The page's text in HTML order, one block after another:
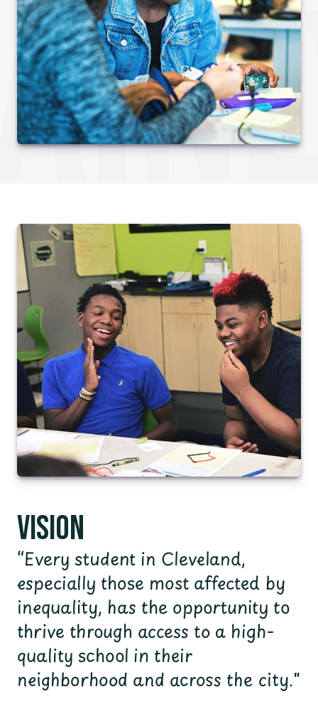
Vision
“Every student in Cleveland,
especially those most affected by
inequality, has the opportunity to
thrive through access to a high-
quality school in their
neighborhood and across the city."